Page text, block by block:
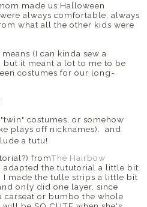
made us Halloween
always comfortable, always
what all the other kids were
(I can kinda sew a
it meant a lot to me to be
costumes for our long-
costumes, or somehow
plays off nicknames). and
a tutu!
fromThe Hairbow
adapted the tututorial a little bit
made the tulle strips a little bit
only did one layer, since
or bumbo the whole